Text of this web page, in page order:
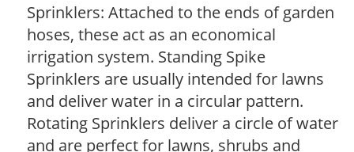
Sprinklers: Attached to the ends of garden
hoses, these act as an economical
irrigation system. Standing Spike
Sprinklers are usually intended for lawns
and deliver water in a circular pattern.
Rotating Sprinklers deliver a circle of water
and are perfect for lawns, shrubs and